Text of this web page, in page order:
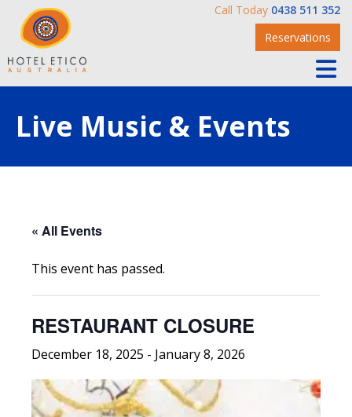
Call Today 0438 511 352
Reservations
Live Music & Events
« All Events
This event has passed.
RESTAURANT CLOSURE
December 18, 2025 - January 8, 2026